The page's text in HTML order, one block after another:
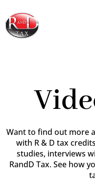
content
Want to find out more
with R & D tax
studies, interviews
RandD Tax. See how